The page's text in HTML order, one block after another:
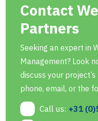
Contact
Partners
Seeking an expert in
Management? Look
discuss your
phone, email, or the
Call us: +31